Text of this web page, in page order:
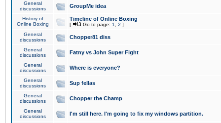
General
discussions
GroupMe idea
History of
Online Boxing
Timeline of Online Boxing
[ Go to page: 1 2 ]
General
discussions
Chopper81 diss
General
discussions
Fatny vs John Super Fight
General
discussions
Where is everyone?
General
discussions
Sup fellas
General
discussions
Chopper the Champ
General
discussions
I'm still here. I'm going to fix my windows partition.